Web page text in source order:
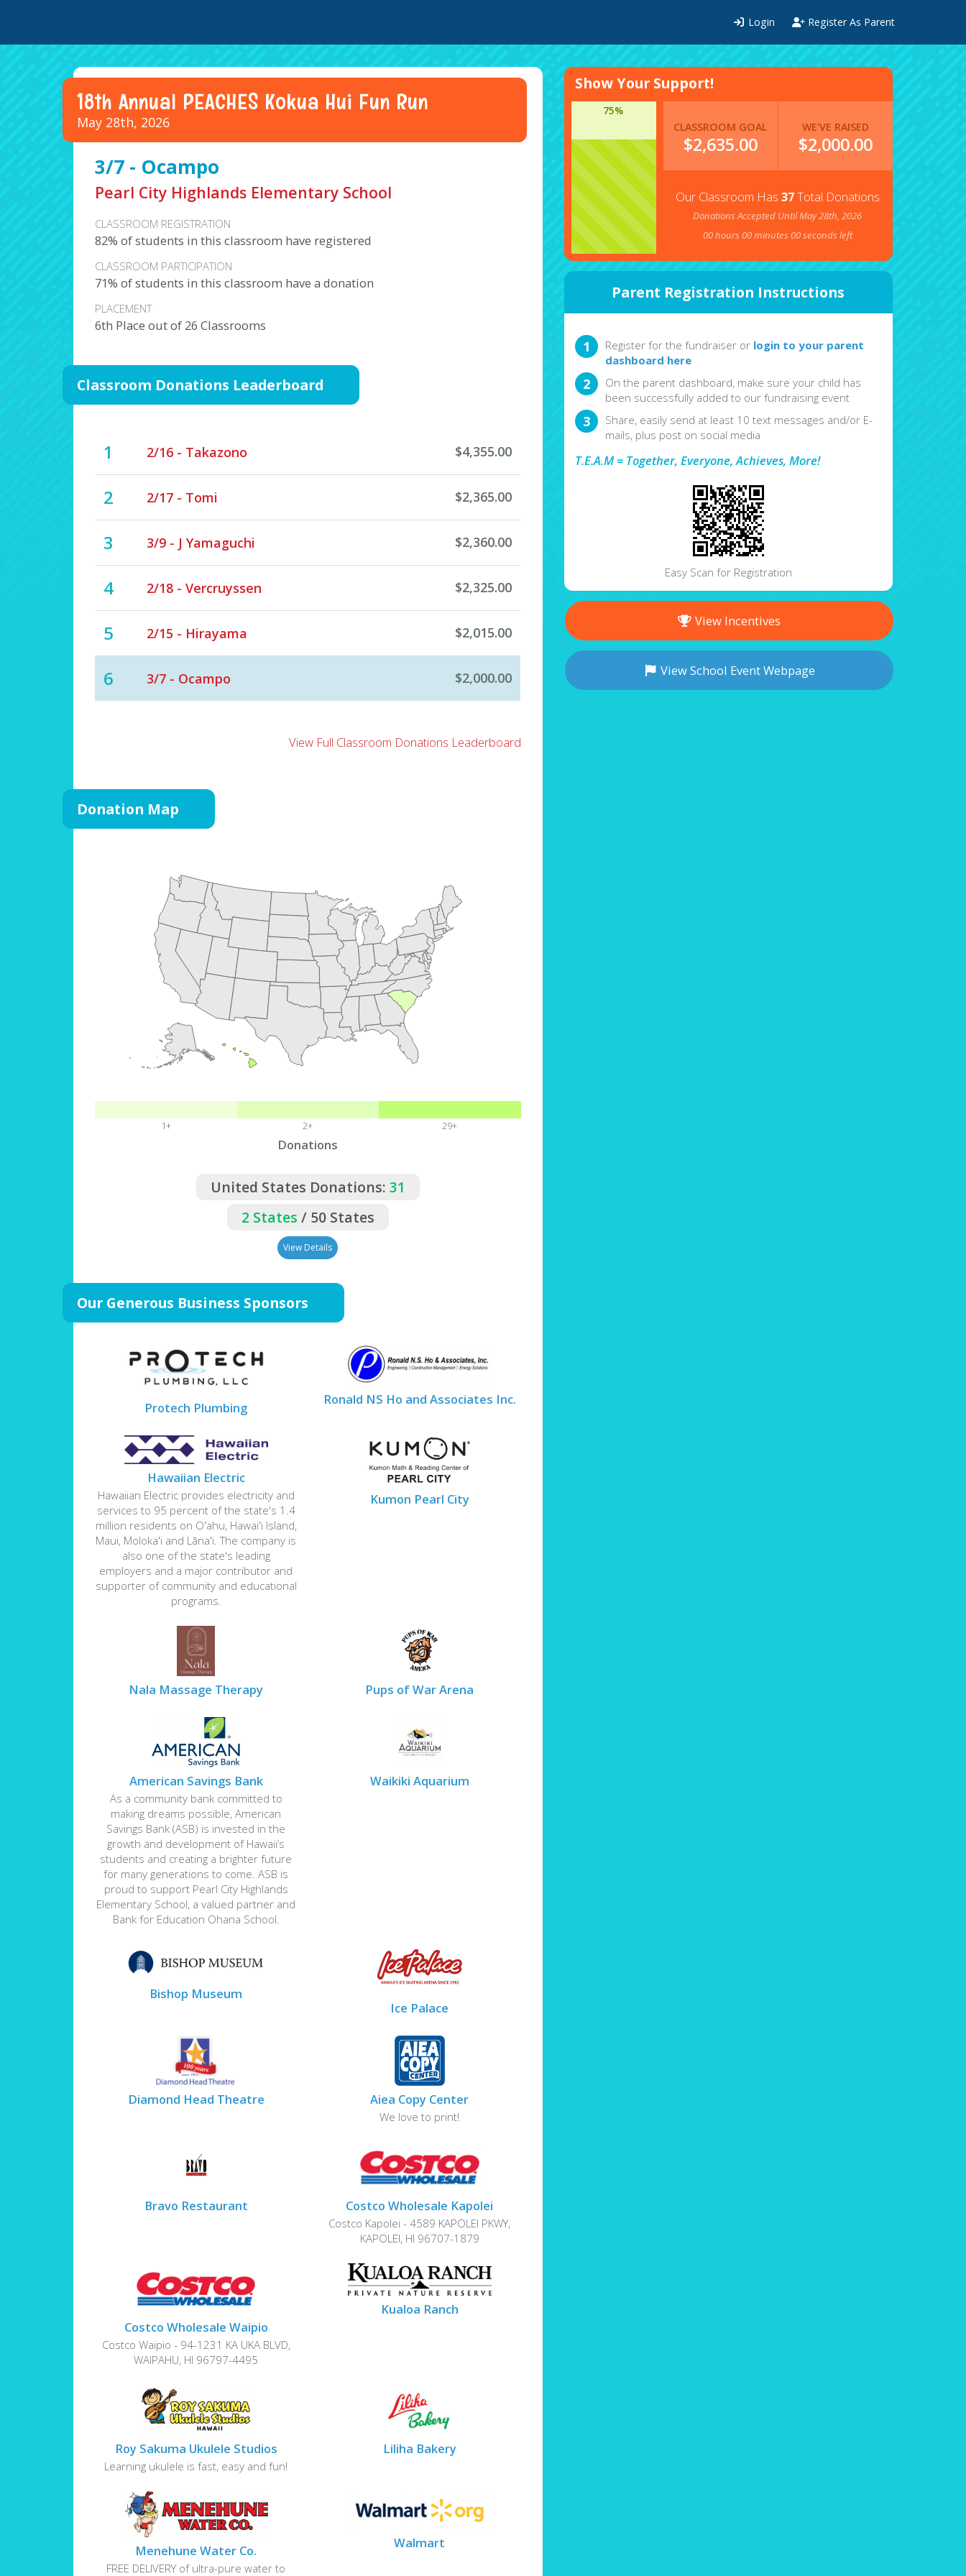
Login Register As Parent
18th Annual PEACHES Kokua Hui Fun Run
May 28th, 2026
3/7 - Ocampo
Pearl City Highlands Elementary School
CLASSROOM REGISTRATION
82% of students in this classroom have registered
CLASSROOM PARTICIPATION
71% of students in this classroom have a donation
PLACEMENT
6th Place out of 26 Classrooms
Classroom Donations Leaderboard
1 2/16 - Takazono $4,355.00
2 2/17 - Tomi $2,365.00
3 3/9 - J Yamaguchi $2,360.00
4 2/18 - Vercruyssen $2,325.00
5 2/15 - Hirayama $2,015.00
6 3/7 - Ocampo $2,000.00
View Full Classroom Donations Leaderboard
Donation Map
1+ 2+ 29+
Donations
United States Donations: 31
2 States / 50 States
View Details
Our Generous Business Sponsors
Protech Plumbing
Ronald NS Ho and Associates Inc.
Hawaiian Electric
Hawaiian Electric provides electricity and
services to 95 percent of the state's 1.4
million residents on Oʻahu, Hawaiʻi Island,
Maui, Molokaʻi and Lānaʻi. The company is
also one of the state's leading
employers and a major contributor and
supporter of community and educational
programs.
Kumon Pearl City
Nala Massage Therapy Pups of War Arena
American Savings Bank
As a community bank committed to
making dreams possible, American
Savings Bank (ASB) is invested in the
growth and development of Hawaii’s
students and creating a brighter future
for many generations to come. ASB is
proud to support Pearl City Highlands
Elementary School, a valued partner and
Bank for Education Ohana School.
Waikiki Aquarium
Bishop Museum
Ice Palace
Diamond Head Theatre Aiea Copy Center
We love to print!
Bravo Restaurant Costco Wholesale Kapolei
Costco Kapolei - 4589 KAPOLEI PKWY,
KAPOLEI, HI 96707-1879
Costco Wholesale Waipio
Costco Waipio - 94-1231 KA UKA BLVD,
WAIPAHU, HI 96797-4495
Kualoa Ranch
Roy Sakuma Ukulele Studios
Learning ukulele is fast, easy and fun!
Liliha Bakery
Menehune Water Co.
FREE DELIVERY of ultra-pure water to
Walmart
Show Your Support!
75%
CLASSROOM GOAL
$2,635.00
WE'VE RAISED
$2,000.00
Our Classroom Has 37Total Donations
Donations Accepted Until May 28th, 2026
00hours00minutes00seconds left
Parent Registration Instructions
Register for the fundraiser or login to your parent
dashboard here
On the parent dashboard, make sure your child has
been successfully added to our fundraising event
Share, easily send at least 10 text messages and/or E-
mails, plus post on social media
T.E.A.M = Together, Everyone, Achieves, More!
Easy Scan for Registration
View Incentives
View School Event Webpage